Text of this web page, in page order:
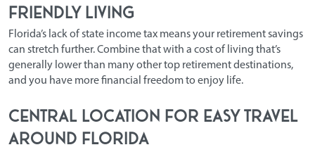
Friendly Living
Florida’s lack of state income tax means your retirement savings
can stretch further. Combine that with a cost of living that’s
generally lower than many other top retirement destinations,
and you have more financial freedom to enjoy life.
Central Location for Easy Travel
Around Florida